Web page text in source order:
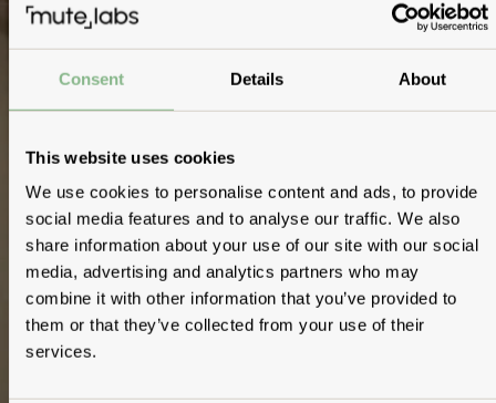
Consent Details About
This website uses cookies
We use cookies to personalise content and ads, to provide
social media features and to analyse our traffic. We also
share information about your use of our site with our social
media, advertising and analytics partners who may
combine it with other information that you’ve provided to
them or that they’ve collected from your use of their
services.